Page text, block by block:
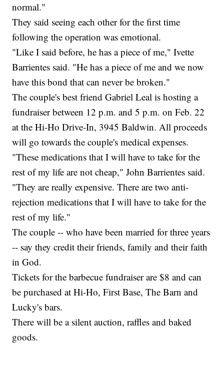
normal."
They said seeing each other for the first time
following the operation was emotional.
"Like I said before, he has a piece of me," Ivette
Barrientes said. "He has a piece of me and we now
have this bond that can never be broken."
The couple's best friend Gabriel Leal is hosting a
fundraiser between 12 p.m. and 5 p.m. on Feb. 22
at the Hi-Ho Drive-In, 3945 Baldwin. All proceeds
will go towards the couple's medical expenses.
"These medications that I will have to take for the
rest of my life are not cheap," John Barrientes said.
"They are really expensive. There are two anti-
rejection medications that I will have to take for the
rest of my life."
The couple -- who have been married for three years
-- say they credit their friends, family and their faith
in God.
Tickets for the barbecue fundraiser are $8 and can
be purchased at Hi-Ho, First Base, The Barn and
Lucky's bars.
There will be a silent auction, raffles and baked
goods.